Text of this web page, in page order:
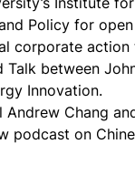
Policy for
corporate action
Talk between
Innovation.
Andrew Chang
podcast on